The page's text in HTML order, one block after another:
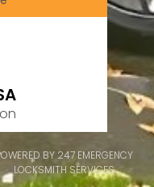
BY 247 EMERGENCY
LOCKSMITH SERVICES